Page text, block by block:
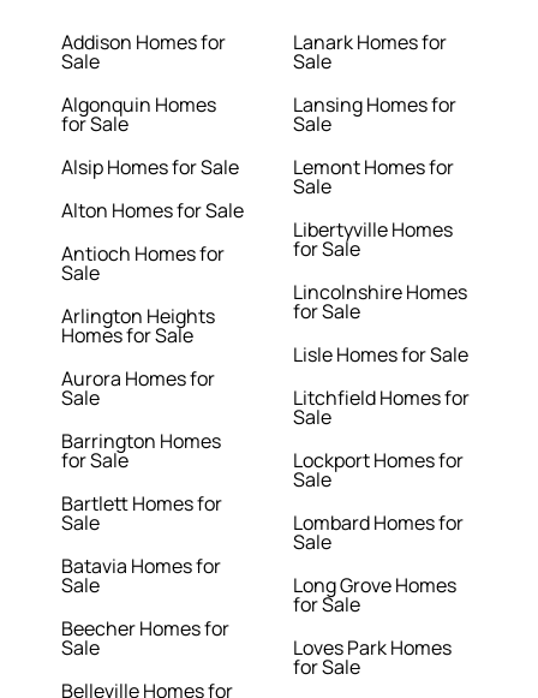
Addison Homes for
Sale
Algonquin Homes
for Sale
Alsip Homes for Sale
Alton Homes for Sale
Antioch Homes for
Sale
Arlington Heights
Homes for Sale
Aurora Homes for
Sale
Barrington Homes
for Sale
Bartlett Homes for
Sale
Batavia Homes for
Sale
Beecher Homes for
Sale
Belleville Homes for
Lanark Homes for
Sale
Lansing Homes for
Sale
Lemont Homes for
Sale
Libertyville Homes
for Sale
Lincolnshire Homes
for Sale
Lisle Homes for Sale
Litchfield Homes for
Sale
Lockport Homes for
Sale
Lombard Homes for
Sale
Long Grove Homes
for Sale
Loves Park Homes
for Sale